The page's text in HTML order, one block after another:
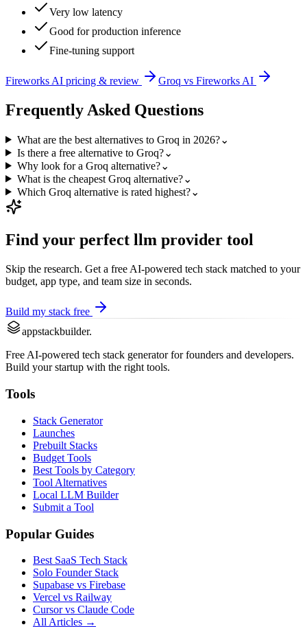
Very low latency
Good for production inference
Fine-tuning support
Fireworks AI pricing & review Groq vs Fireworks AI
Frequently Asked Questions
What are the best alternatives to Groq in 2026?⌄
Is there a free alternative to Groq?⌄
Why look for a Groq alternative?⌄
What is the cheapest Groq alternative?⌄
Which Groq alternative is rated highest?⌄
Find your perfect llm provider tool
Skip the research. Get a free AI-powered tech stack matched to your
budget, app type, and team size in seconds.
Build my stack free
appstackbuilder.
Free AI-powered tech stack generator for founders and developers.
Build your startup with the right tools.
Tools
Stack Generator
Launches
Prebuilt Stacks
Budget Tools
Best Tools by Category
Tool Alternatives
Local LLM Builder
Submit a Tool
Popular Guides
Best SaaS Tech Stack
Solo Founder Stack
Supabase vs Firebase
Vercel vs Railway
Cursor vs Claude Code
All Articles →